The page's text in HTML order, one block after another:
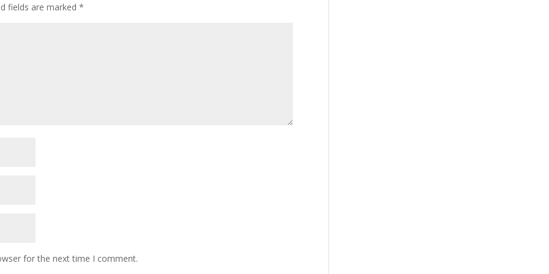
fields are marked*
for the next time I comment.